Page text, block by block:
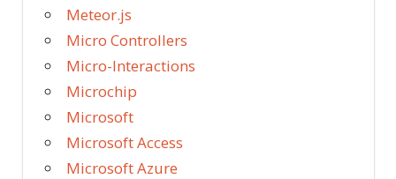
Meteor.js
Micro Controllers
Micro-Interactions
Microchip
Microsoft
Microsoft Access
Microsoft Azure